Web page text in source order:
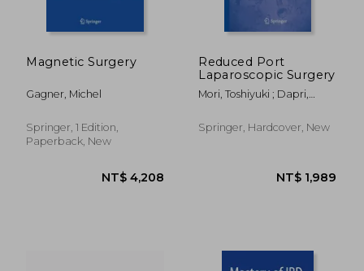
NT$
Magnetic Surgery
Gagner, Michel
Springer, 1 Edition,
Paperback, New
Reduced Port
Laparoscopic Surgery
Mori, Toshiyuki ; Dapri,
Springer, Hardcover, New